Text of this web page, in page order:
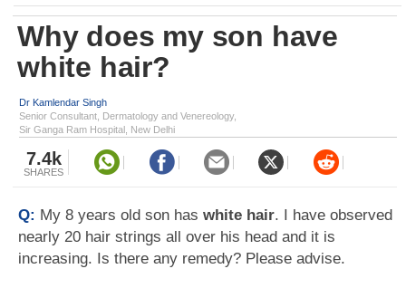
Why does my son have
white hair?
Dr Kamlendar Singh
Senior Consultant, Dermatology and Venereology,
Sir Ganga Ram Hospital, New Delhi
7.4k
SHARES
Q: My 8 years old son has white hair. I have observed
nearly 20 hair strings all over his head and it is
increasing. Is there any remedy? Please advise.